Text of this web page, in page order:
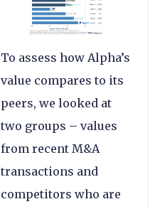
To assess how Alpha’s
value compares to its
peers, we looked at
two groups – values
from recent M&A
transactions and
competitors who are